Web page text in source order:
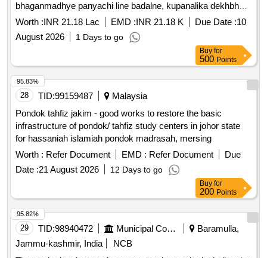
bhaganmadhye panyachi line badalne, kupanalika dekhbhal
durusti v etr kame karne.
Worth :INR 21.18 Lac EMD :INR 21.18 K Due Date :10
August 2026
1 Days to go
Buy for
500 Points
28 TID:99159487
Malaysia
Pondok tahfiz jakim - good works to restore the basic
infrastructure of pondok/ tahfiz study centers in johor state
for hassaniah islamiah pondok madrasah, mersing
Worth : Refer Document EMD : Refer Document
Due
Date :21 August 2026 12 Days to go
95.83%
Buy for
200 Points
29 TID:98940472 Municipal Corporations
Baramulla,
Jammu-kashmir, India
NCB
95.82%